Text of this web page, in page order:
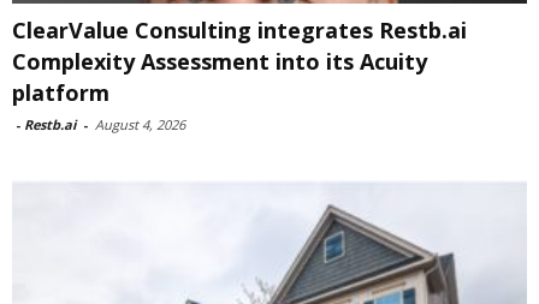
ClearValue Consulting integrates Restb.ai
Complexity Assessment into its Acuity
platform
- Restb.ai - August 4, 2026